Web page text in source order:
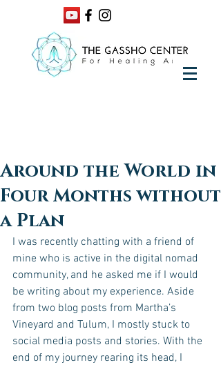
Around the World in
Four Months without
a Plan
I was recently chatting with a friend of
mine who is active in the digital nomad
community, and he asked me if I would
be writing about my experience. Aside
from two blog posts from Martha’s
Vineyard and Tulum, I mostly stuck to
social media posts and stories. With the
end of my journey rearing its head, I